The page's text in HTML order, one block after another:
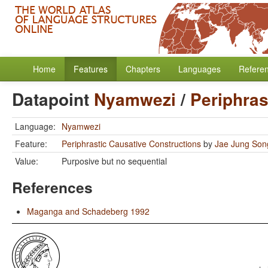
Home Features Chapters Languages
Datapoint Nyamwezi /
Language: Nyamwezi
Feature:
Periphrastic Causative Constructions by Jae Jung
Value:
Purposive but no sequential
References
Maganga and Schadeberg 1992